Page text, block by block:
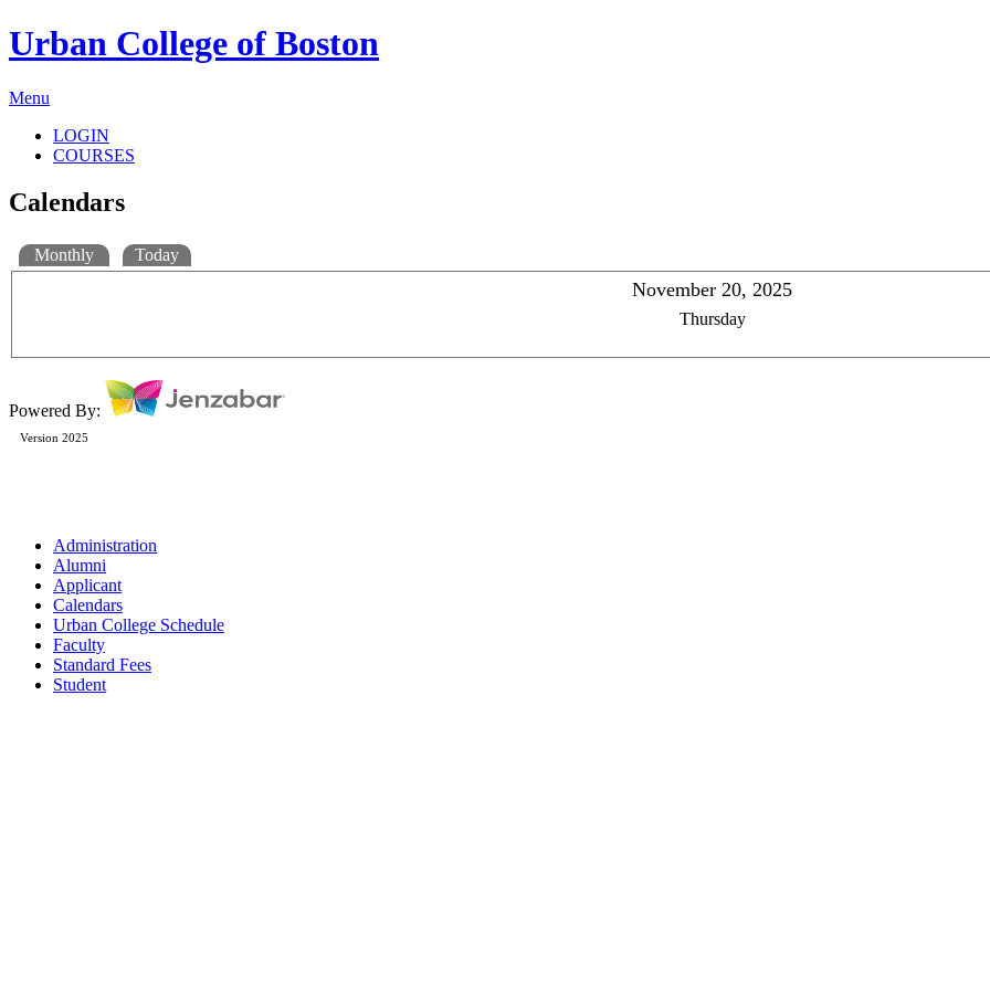
Urban College of Boston
Menu
LOGIN
COURSES
Calendars
Monthly Today
November 20, 2025
Thursday
Powered By:
Version 2025
Administration
Alumni
Applicant
Calendars
Urban College Schedule
Faculty
Standard Fees
Student